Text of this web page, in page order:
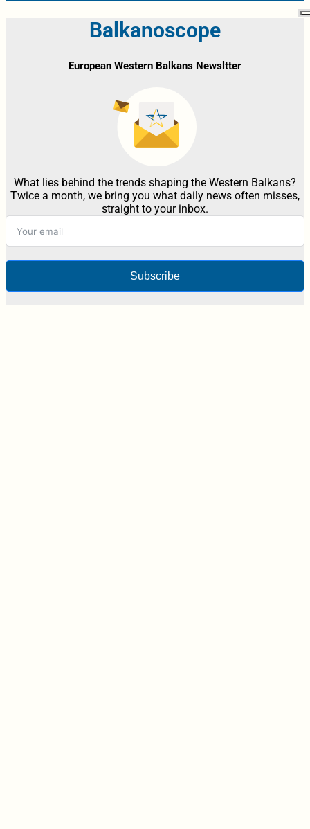
Balkanoscope
European Western Balkans Newsltter
What lies behind the trends shaping the Western Balkans?
Twice a month, we bring you what daily news often misses,
straight to your inbox.
Subscribe